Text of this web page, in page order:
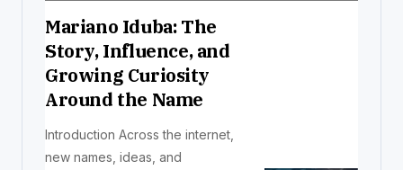
Mariano Iduba: The
Story, Influence, and
Growing Curiosity
Around the Name
Introduction Across the internet,
new names, ideas, and